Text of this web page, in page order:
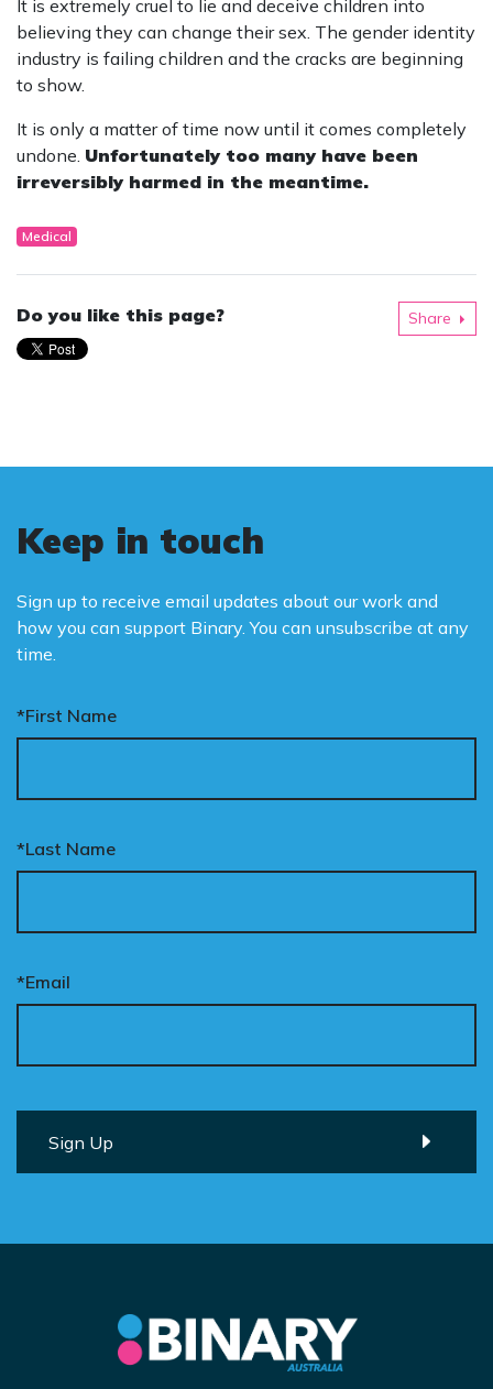
It is extremely cruel to lie and deceive children into
believing they can change their sex. The gender identity
industry is failing children and the cracks are beginning
to show.
It is only a matter of time now until it comes completely
undone. Unfortunately too many have been
irreversibly harmed in the meantime.
Medical
Do you like this page? Share
Keep in touch
Sign up to receive email updates about our work and
how you can support Binary. You can unsubscribe at any
time.
*First Name
*Last Name
*Email